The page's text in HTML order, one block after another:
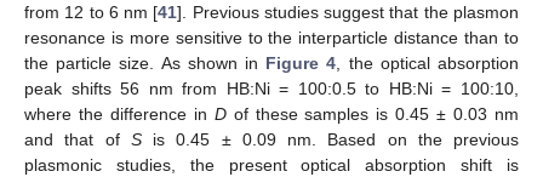
from 12 to 6 nm [41]. Previous studies suggest that the plasmon
resonance is more sensitive to the interparticle distance than to
the particle size. As shown in Figure 4, the optical absorption
peak shifts 56 nm from HB:Ni = 100:0.5 to HB:Ni = 100:10,
where the difference in Dof these samples is 0.45 ± 0.03 nm
and that of Sis 0.45 ± 0.09 nm. Based on the previous
plasmonic studies, the present optical absorption shift is